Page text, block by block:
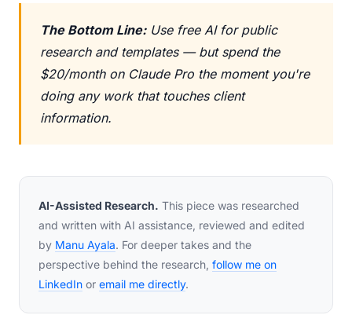
The Bottom Line:Use free AI for public
research and templates — but spend the
$20/month on Claude Pro the moment you're
doing any work that touches client
information.
AI-Assisted Research. This piece was researched
and written with AI assistance, reviewed and edited
by Manu Ayala. For deeper takes and the
perspective behind the research, follow me on
LinkedIn or email me directly.